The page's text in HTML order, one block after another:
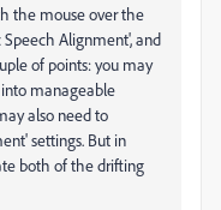
the mouse over the
Alignment', and
of points: you may
manageable
also need to
settings. But in
both of the drifting